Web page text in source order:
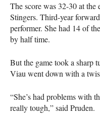
The score was 32-30 at
Stingers. Third-year
performer. She had 14 of
by half time.
But the game took a sharp
Viau went down with a
“She’s had problems with
really tough,” said Pruden.